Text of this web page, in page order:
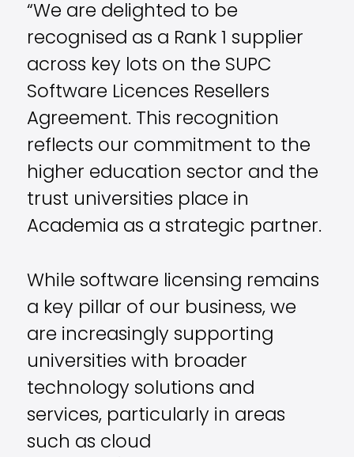
“We are delighted to be
recognised as a Rank 1 supplier
across key lots on the SUPC
Software Licences Resellers
Agreement. This recognition
reflects our commitment to the
higher education sector and the
trust universities place in
Academia as a strategic partner.
While software licensing remains
a key pillar of our business, we
are increasingly supporting
universities with broader
technology solutions and
services, particularly in areas
such as cloud